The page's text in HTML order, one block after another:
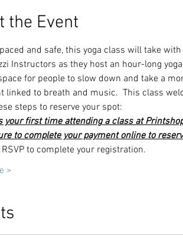
the Event
and safe, this yoga class will take
Instructors as they host an hour-long
for people to slow down and take a
linked to breath and music.  This class
steps to reserve your spot:
your first time attending a class at
to complete your payment online to
RSVP to complete your registration.
>